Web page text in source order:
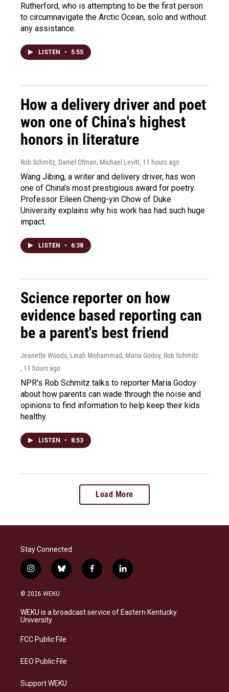
Rutherford, who is attempting to be the first person
to circumnavigate the Arctic Ocean, solo and without
any assistance.
LISTEN • 5:55
How a delivery driver and poet
won one of China's highest
honors in literature
Rob Schmitz, Daniel Ofman, Michael Levitt, 11 hours ago
Wang Jibing, a writer and delivery driver, has won
one of China's most prestigious award for poetry.
Professor Eileen Cheng-yin Chow of Duke
University explains why his work has had such huge
impact.
LISTEN • 6:38
Science reporter on how
evidence based reporting can
be a parent's best friend
Jeanette Woods, Linah Mohammad, Maria Godoy, Rob Schmitz
, 11 hours ago
NPR's Rob Schmitz talks to reporter Maria Godoy
about how parents can wade through the noise and
opinions to find information to help keep their kids
healthy.
LISTEN • 8:53
Load More
Stay Connected
i
n
s
a
g
a
b
l
s
k
f
a
b
o
l
i
e
d
© 2026 WEKU
WEKU is a broadcast service of Eastern Kentucky
University
FCC Public File
EEO Public File
Support WEKU